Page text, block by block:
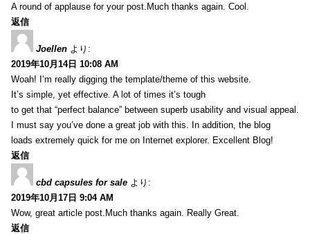
A round of applause for your post.Much thanks again. Cool.
返信
Joellen より:
2019年10月14日 10:08 AM
Woah! I’m really digging the template/theme of this website.
It’s simple, yet effective. A lot of times it’s tough
to get that “perfect balance” between superb usability and visual appeal.
I must say you’ve done a great job with this. In addition, the blog
loads extremely quick for me on Internet explorer. Excellent Blog!
返信
cbd capsules for sale より:
2019年10月17日 9:04 AM
Wow, great article post.Much thanks again. Really Great.
返信